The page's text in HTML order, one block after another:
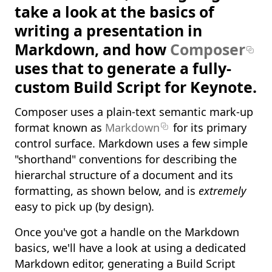
take a look at the basics of
writing a presentation in
Markdown, and how Composer
uses that to generate a fully-
custom Build Script for Keynote.
Composer uses a plain-text semantic mark-up
format known as Markdown
for its primary
control surface. Markdown uses a few simple
"shorthand" conventions for describing the
hierarchal structure of a document and its
formatting, as shown below, and is extremely
easy to pick up (by design).
Once you've got a handle on the Markdown
basics, we'll have a look at using a dedicated
Markdown editor, generating a Build Script